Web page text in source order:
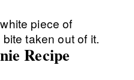
Recipe